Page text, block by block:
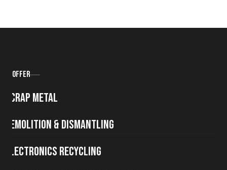
Offer
Scrap metal
Demolition & Dismantling
Electronics Recycling